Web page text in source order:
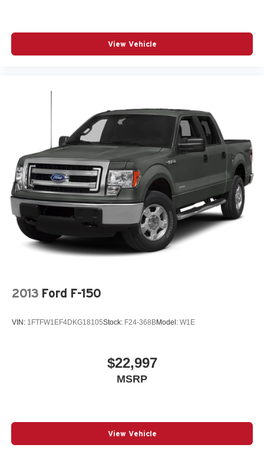
10 Most Awarded Brands
View Vehicle
2013 Ford F-150
VIN: 1FTFW1EF4DKG18105Stock: F24-368BModel: W1E
$22,997
MSRP
View Vehicle